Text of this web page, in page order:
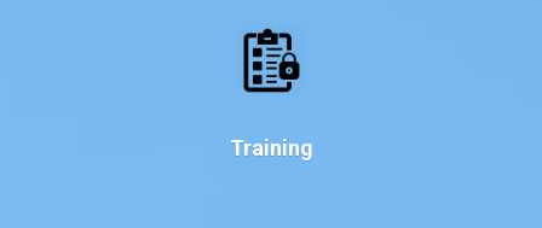
Training